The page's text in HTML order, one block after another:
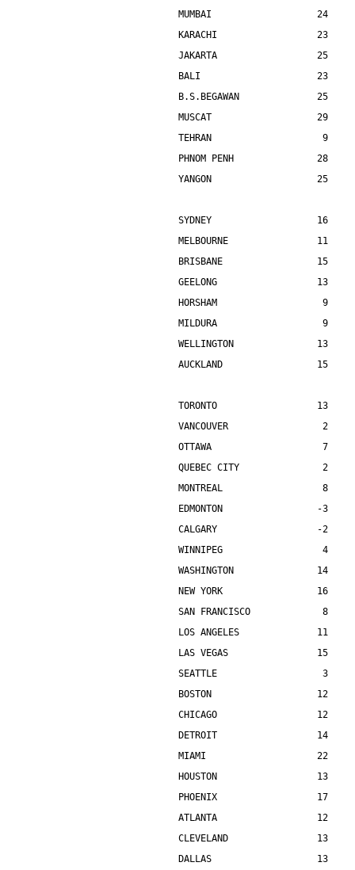
MUMBAI                   24
KARACHI                  23
JAKARTA                  25
BALI                     23
B.S.BEGAWAN              25
MUSCAT                   29
TEHRAN                    9
PHNOM PENH               28
YANGON                   25
SYDNEY                   16
MELBOURNE                11
BRISBANE                 15
GEELONG                  13
HORSHAM                   9
MILDURA                   9
WELLINGTON               13
AUCKLAND                 15
TORONTO                  13
VANCOUVER                 2
OTTAWA                    7
QUEBEC CITY               2
MONTREAL                  8
EDMONTON                 -3
CALGARY                  -2
WINNIPEG                  4
WASHINGTON               14
NEW YORK                 16
SAN FRANCISCO             8
LOS ANGELES              11
LAS VEGAS                15
SEATTLE                   3
BOSTON                   12
CHICAGO                  12
DETROIT                  14
MIAMI                    22
HOUSTON                  13
PHOENIX                  17
ATLANTA                  12
CLEVELAND                13
DALLAS                   13